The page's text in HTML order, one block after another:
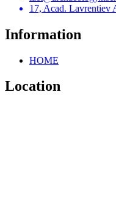
17, Acad. Lavrentiev
Information
HOME
Location